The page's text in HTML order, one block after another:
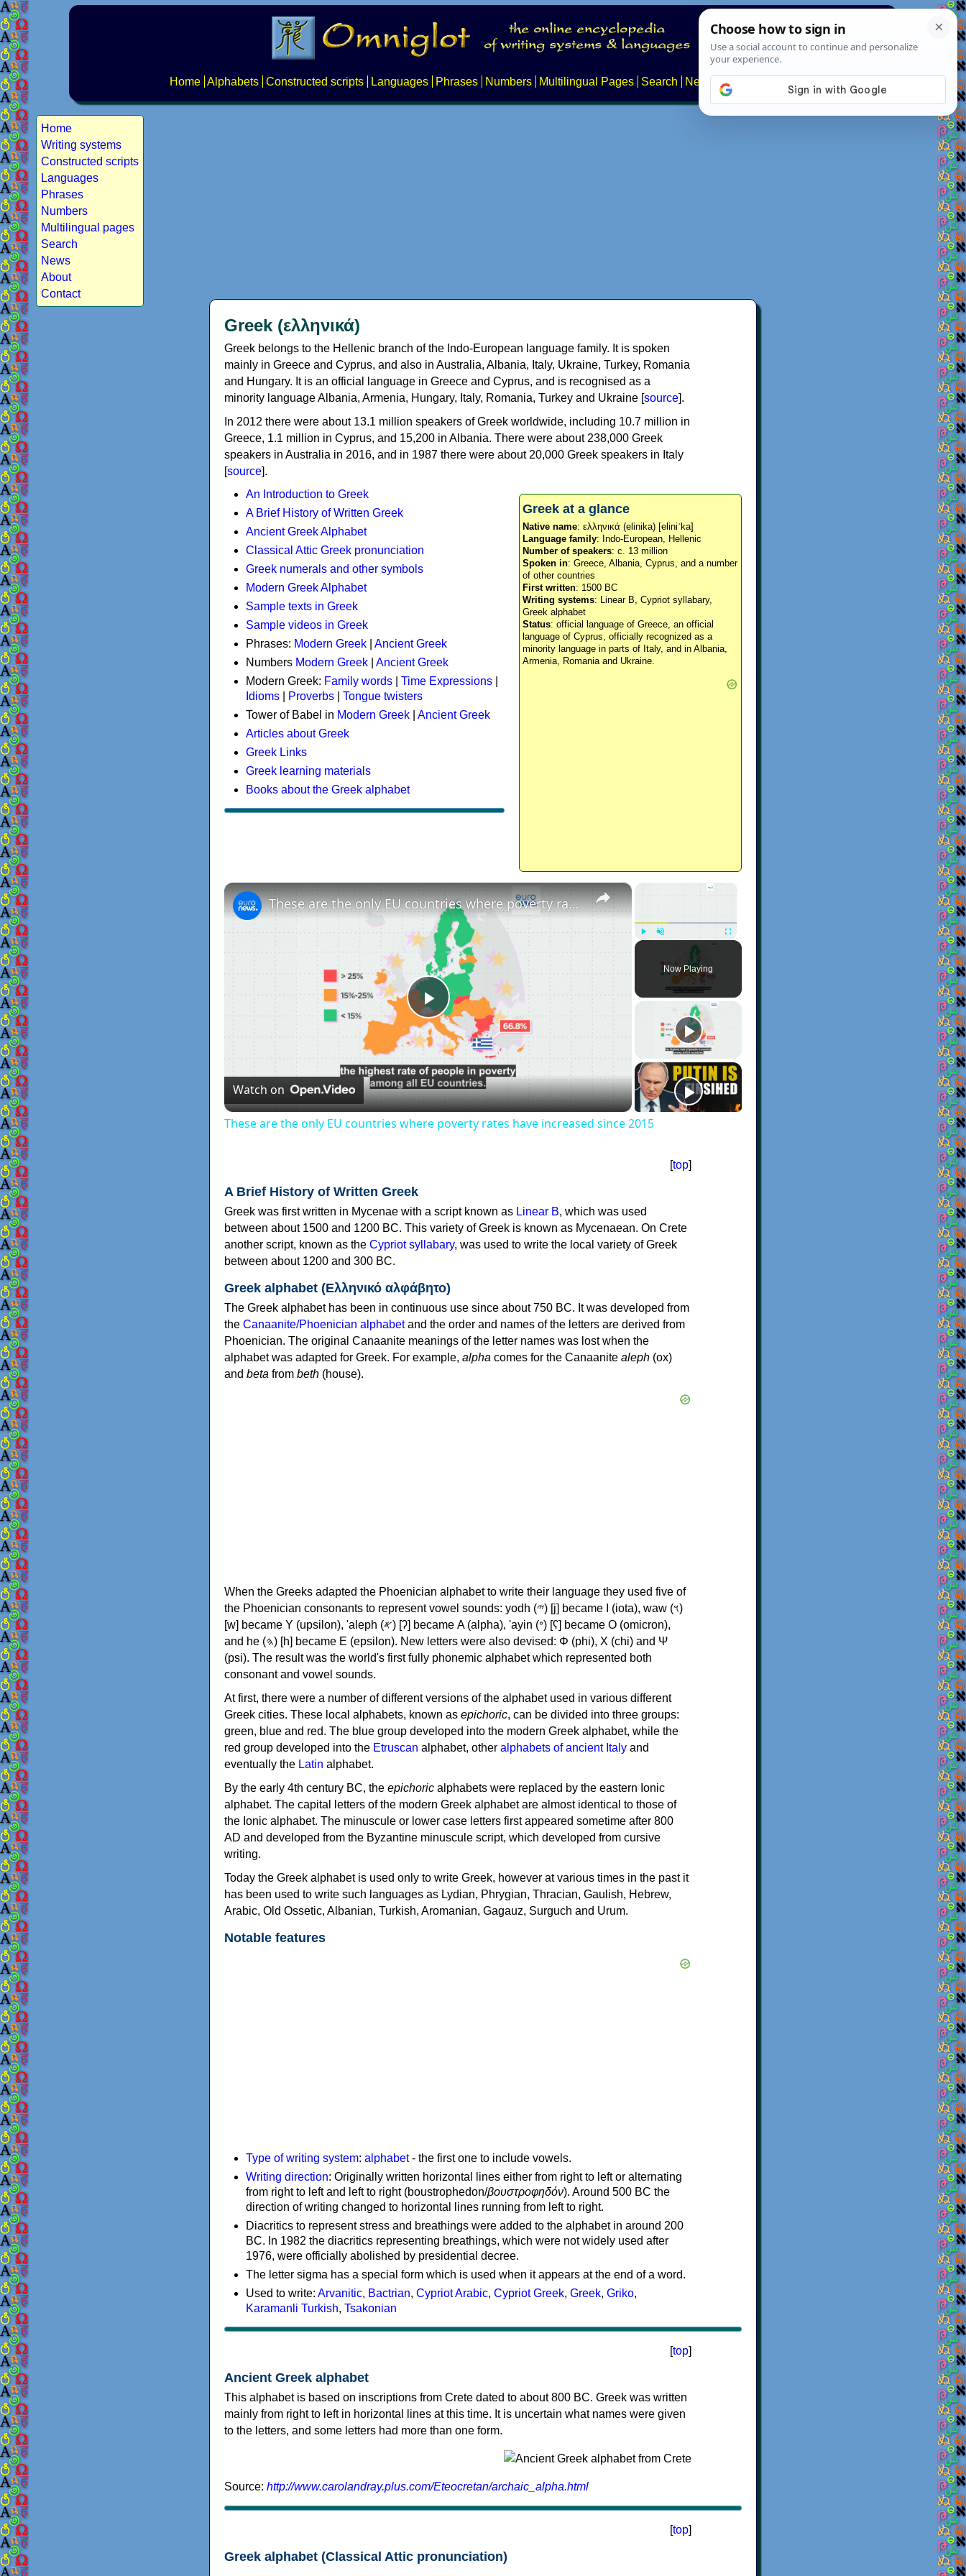
Home Alphabets Constructed scripts Languages Phrases Numbers Multilingual Pages Search News About
Home
Writing systems
Constructed scripts
Languages
Phrases
Numbers
Multilingual pages
Search
News
About
Contact
Greek (ελληνικά)
Greek belongs to the Hellenic branch of the Indo-European language family. It is spoken
mainly in Greece and Cyprus, and also in Australia, Albania, Italy, Ukraine, Turkey, Romania
and Hungary. It is an official language in Greece and Cyprus, and is recognised as a
minority language Albania, Armenia, Hungary, Italy, Romania, Turkey and Ukraine [source].
In 2012 there were about 13.1 million speakers of Greek worldwide, including 10.7 million in
Greece, 1.1 million in Cyprus, and 15,200 in Albania. There were about 238,000 Greek
speakers in Australia in 2016, and in 1987 there were about 20,000 Greek speakers in Italy
[source].
Greek at a glance
Native name: ελληνικά (elinika) [eliniˈka]
Language family: Indo-European, Hellenic
Number of speakers: c. 13 million
Spoken in: Greece, Albania, Cyprus, and a number
of other countries
First written: 1500 BC
Writing systems: Linear B, Cypriot syllabary,
Greek alphabet
Status: official language of Greece, an official
language of Cyprus, officially recognized as a
minority language in parts of Italy, and in Albania,
Armenia, Romania and Ukraine.
An Introduction to Greek
A Brief History of Written Greek
Ancient Greek Alphabet
Classical Attic Greek pronunciation
Greek numerals and other symbols
Modern Greek Alphabet
Sample texts in Greek
Sample videos in Greek
Phrases: Modern Greek
Ancient Greek
Numbers Modern Greek
Ancient Greek
Modern Greek: Family words Time Expressions
Idioms
Proverbs
Tongue twisters
Tower of Babel in Modern Greek
Ancient Greek
Articles about Greek
Greek Links
Greek learning materials
Books about the Greek alphabet
×
Fullscreen
Now Playing
×
Play
Video
These are the only EU countries where poverty rates have increased since 2015
Watch on
These are the only EU countries where poverty rates have increased since 2015
[top]
A Brief History of Written Greek
Greek was first written in Mycenae with a script known as Linear B, which was used
between about 1500 and 1200 BC. This variety of Greek is known as Mycenaean. On Crete
another script, known as the Cypriot syllabary, was used to write the local variety of Greek
between about 1200 and 300 BC.
Greek alphabet (Ελληνικό αλφάβητο)
The Greek alphabet has been in continuous use since about 750 BC. It was developed from
the Canaanite/Phoenician alphabetand the order and names of the letters are derived from
Phoenician. The original Canaanite meanings of the letter names was lost when the
alphabet was adapted for Greek. For example, alpha comes for the Canaanite aleph (ox)
and beta from beth (house).
When the Greeks adapted the Phoenician alphabet to write their language they used five of
the Phoenician consonants to represent vowel sounds: yodh (𐤉) [j] became Ι (iota), waw (𐤅)
[w] became Υ (upsilon), 'aleph (𐤀) [ʔ] became Α (alpha), 'ayin (𐤏) [ʕ] became Ο (omicron),
and he (𐤄) [h] became Ε (epsilon). New letters were also devised: Φ (phi), Χ (chi) and Ψ
(psi). The result was the world's first fully phonemic alphabet which represented both
consonant and vowel sounds.
At first, there were a number of different versions of the alphabet used in various different
Greek cities. These local alphabets, known as epichoric, can be divided into three groups:
green, blue and red. The blue group developed into the modern Greek alphabet, while the
red group developed into the Etruscan alphabet, other alphabets of ancient Italy and
eventually the Latin alphabet.
By the early 4th century BC, the epichoric alphabets were replaced by the eastern Ionic
alphabet. The capital letters of the modern Greek alphabet are almost identical to those of
the Ionic alphabet. The minuscule or lower case letters first appeared sometime after 800
AD and developed from the Byzantine minuscule script, which developed from cursive
writing.
Today the Greek alphabet is used only to write Greek, however at various times in the past it
has been used to write such languages as Lydian, Phrygian, Thracian, Gaulish, Hebrew,
Arabic, Old Ossetic, Albanian, Turkish, Aromanian, Gagauz, Surguch and Urum.
Notable features
Type of writing system: alphabet- the first one to include vowels.
Writing direction: Originally written horizontal lines either from right to left or alternating
from right to left and left to right (boustrophedon/βουστροφηδόν). Around 500 BC the
direction of writing changed to horizontal lines running from left to right.
Diacritics to represent stress and breathings were added to the alphabet in around 200
BC. In 1982 the diacritics representing breathings, which were not widely used after
1976, were officially abolished by presidential decree.
The letter sigma has a special form which is used when it appears at the end of a word.
Used to write: Arvanitic, Bactrian, Cypriot Arabic, Cypriot Greek, Greek, Griko,
Karamanli Turkish, Tsakonian
[top]
Ancient Greek alphabet
This alphabet is based on inscriptions from Crete dated to about 800 BC. Greek was written
mainly from right to left in horizontal lines at this time. It is uncertain what names were given
to the letters, and some letters had more than one form.
Source: http://www.carolandray.plus.com/Eteocretan/archaic_alpha.html
[top]
Greek alphabet (Classical Attic pronunciation)